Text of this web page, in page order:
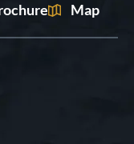
Map